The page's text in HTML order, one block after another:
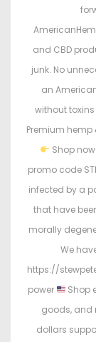
and CBD
junk. No
an
without toxins
Premium hemp
Shop
promo code
infected by a
that have
morally
We
https://
power
Shop
goods, and
dollars